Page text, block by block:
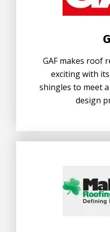
GAF makes roof
exciting with
shingles to meet
design